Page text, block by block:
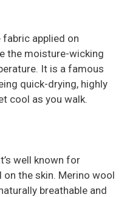
fabric applied on
the moisture-wicking
It is a famous
quick-drying, highly
cool as you walk.
well known for
the skin. Merino wool
breathable and